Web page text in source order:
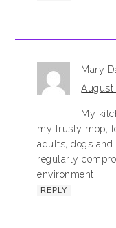
Mary
August
My
my trusty mop,
adults, dogs
regularly
environment.
REPLY